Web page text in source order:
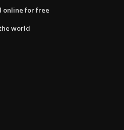
online for free
world